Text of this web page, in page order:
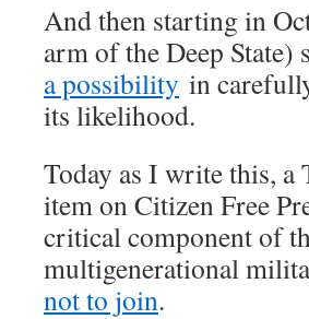
And then starting in
arm of the Deep State)
a possibility in
its likelihood.
Today as I write this, a
item on Citizen Free
critical component of
multigenerational
not to join.